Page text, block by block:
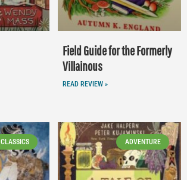
Field Guide for the Formerly
Villainous
READ REVIEW »
CLASSICS ADVENTURE